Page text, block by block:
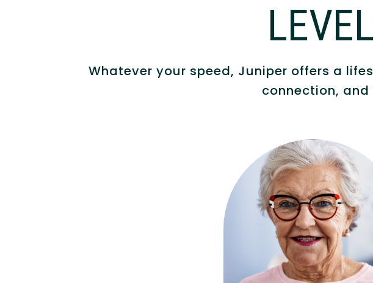
Whatever your speed, Juniper offers a
connection,